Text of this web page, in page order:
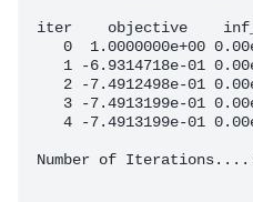
iter    objective
0  1.0000000e+00
1 -6.9314718e-01
2 -7.4912498e-01
3 -7.4913199e-01
4 -7.4913199e-01
Number of